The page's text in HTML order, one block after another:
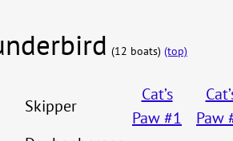
(12 boats) (top)
Skipper
Cat’s
Paw #1
Paw